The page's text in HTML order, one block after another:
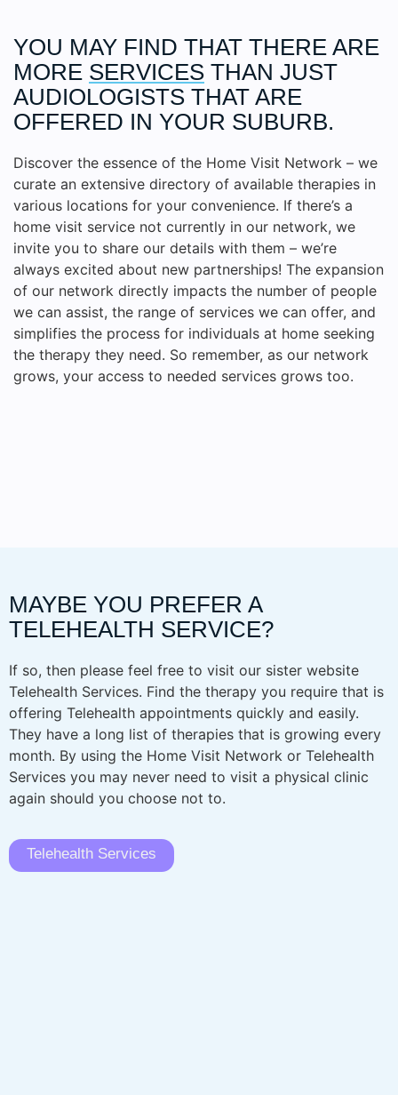
YOU MAY FIND THAT THERE ARE
MORE SERVICES THAN JUST
AUDIOLOGISTS THAT ARE
OFFERED IN YOUR SUBURB.
Discover the essence of the Home Visit Network – we
curate an extensive directory of available therapies in
various locations for your convenience. If there’s a
home visit service not currently in our network, we
invite you to share our details with them – we’re
always excited about new partnerships! The expansion
of our network directly impacts the number of people
we can assist, the range of services we can offer, and
simplifies the process for individuals at home seeking
the therapy they need. So remember, as our network
grows, your access to needed services grows too.
MAYBE YOU PREFER A
TELEHEALTH SERVICE?
If so, then please feel free to visit our sister website
Telehealth Services. Find the therapy you require that is
offering Telehealth appointments quickly and easily.
They have a long list of therapies that is growing every
month. By using the Home Visit Network or Telehealth
Services you may never need to visit a physical clinic
again should you choose not to.
Telehealth Services